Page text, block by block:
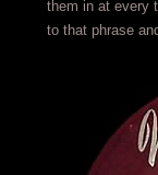
them in at every
to that phrase